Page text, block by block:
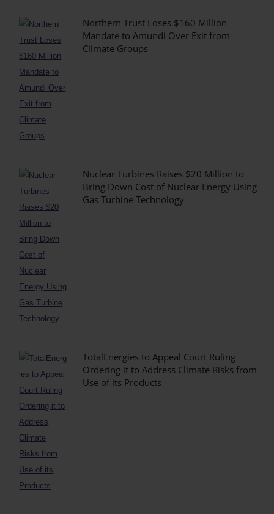
Northern Trust Loses $160 Million
Mandate to Amundi Over Exit from
Climate Groups
Nuclear Turbines Raises $20 Million to
Bring Down Cost of Nuclear Energy Using
Gas Turbine Technology
TotalEnergies to Appeal Court Ruling
Ordering it to Address Climate Risks from
Use of its Products